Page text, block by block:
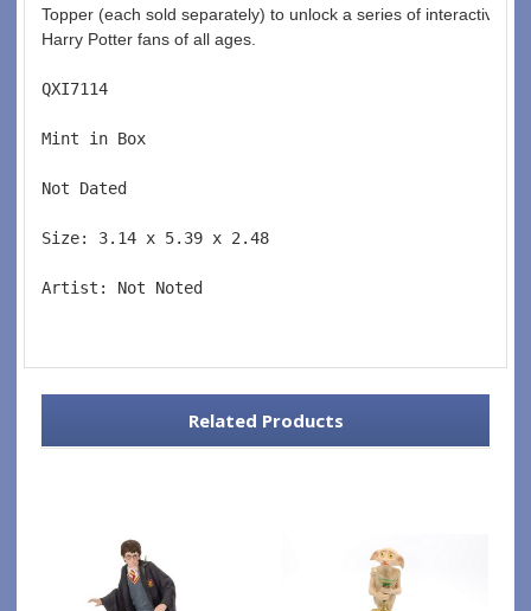
Topper (each sold separately) to unlock a series of interactive,
Harry Potter fans of all ages.
QXI7114
Mint in Box
Not Dated
Size: 3.14 x 5.39 x 2.48
Artist: Not Noted
Related Products